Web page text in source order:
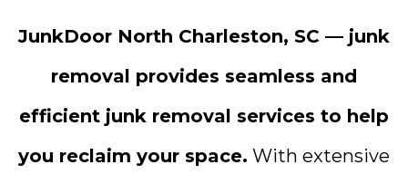
JunkDoor North Charleston, SC — junk
removal provides seamless and
efficient junk removal services to help
you reclaim your space. With extensive